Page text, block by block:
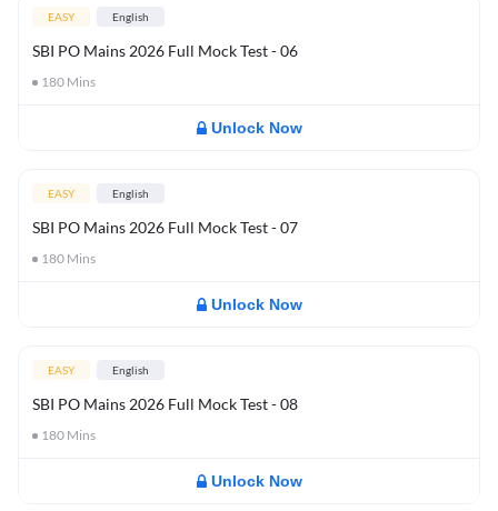
EASY English
SBI PO Mains 2026 Full Mock Test - 06
180 Mins
Unlock Now
EASY English
SBI PO Mains 2026 Full Mock Test - 07
180 Mins
Unlock Now
EASY English
SBI PO Mains 2026 Full Mock Test - 08
180 Mins
Unlock Now